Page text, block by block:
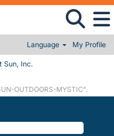
Language My Profile
Sun, Inc.
OUTDOORS-MYSTIC".